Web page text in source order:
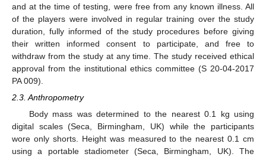
and at the time of testing, were free from any known illness. All
of the players were involved in regular training over the study
duration, fully informed of the study procedures before giving
their written informed consent to participate, and free to
withdraw from the study at any time. The study received ethical
approval from the institutional ethics committee (S 20-04-2017
PA 009).
2.3. Anthropometry
Body mass was determined to the nearest 0.1 kg using
digital scales (Seca, Birmingham, UK) while the participants
wore only shorts. Height was measured to the nearest 0.1 cm
using a portable stadiometer (Seca, Birmingham, UK). The